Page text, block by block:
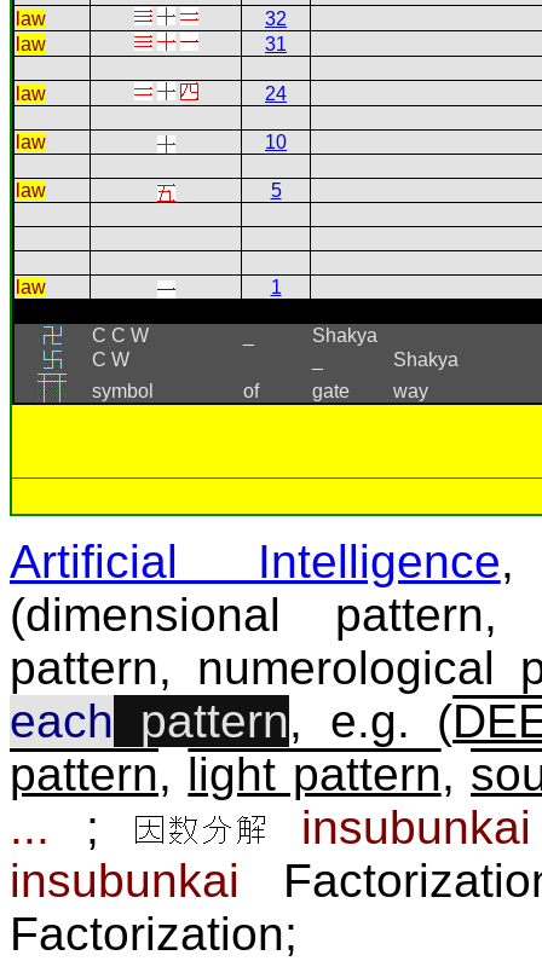
law
32
law
31
law 24
law 10
law 5
law 1
C C W
Shakya
C W
Shakya
symbol
of gate way
Artificial Intelligence,
(dimensional
pattern, numerological
each pattern, e.g. (
pattern, light pattern,
... ; insubunkai
insubunkai
Factorization;